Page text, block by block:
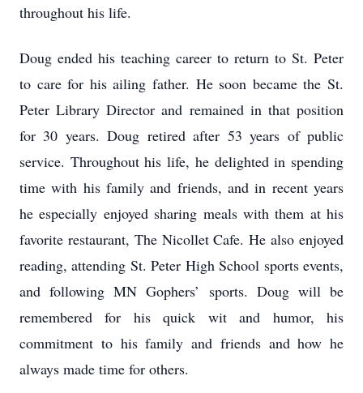
throughout his life.
Doug ended his teaching career to return to St. Peter
to care for his ailing father. He soon became the St.
Peter Library Director and remained in that position
for 30 years. Doug retired after 53 years of public
service. Throughout his life, he delighted in spending
time with his family and friends, and in recent years
he especially enjoyed sharing meals with them at his
favorite restaurant, The Nicollet Cafe. He also enjoyed
reading, attending St. Peter High School sports events,
and following MN Gophers’ sports. Doug will be
remembered for his quick wit and humor, his
commitment to his family and friends and how he
always made time for others.